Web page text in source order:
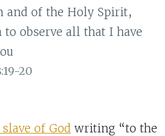
and of the Holy Spirit,
to observe all that I have
20
of God writing “to the